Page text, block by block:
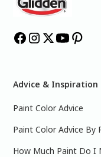
Advice & Inspiration
Paint Color Advice
Paint Color Advice By
How Much Paint Do I